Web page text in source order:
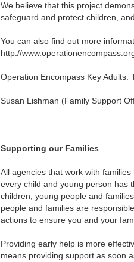
We believe that this project
safeguard and protect children,
You can also find out more
http://
Operation Encompass Key Adults:
Susan Lishman (Family Support
Supporting our Families
All agencies that work with
every child and young person has
children, young people and
people and families are
actions to ensure you and your
Providing early help is more
means providing support as soon